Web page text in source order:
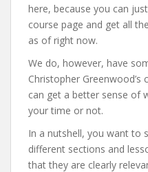
here, because you can
course page and get all
as of right now.
We do, however, have
Christopher
can get a better sense of
your time or not.
In a nutshell, you want to
different sections and
that they are clearly